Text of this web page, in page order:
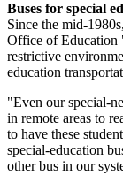
Buses for special
Since the mid-
Office of Education
restrictive
education
"Even our special-
in remote areas to
to have these
special-education
other bus in our